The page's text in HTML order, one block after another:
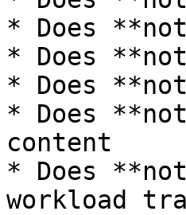
* Does
* Does
* Does
* Does
content
* Does
workload